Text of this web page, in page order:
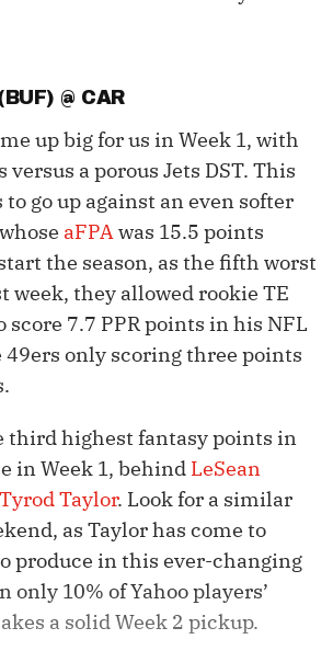
@ CAR
up big for us in Week 1, with
versus a porous Jets DST. This
to go up against an even softer
aFPAwas 15.5 points
the season, as the fifth worst
week, they allowed rookie TE
score 7.7 PPR points in his NFL
only scoring three points
third highest fantasy points in
in Week 1, behind LeSean
Tyrod Taylor. Look for a similar
as Taylor has come to
produce in this ever-changing
only 10% of Yahoo players’
a solid Week 2 pickup.